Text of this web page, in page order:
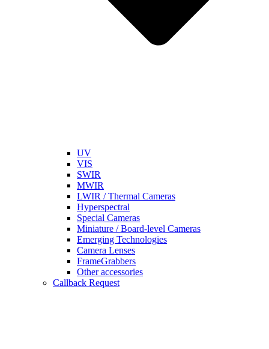
UV
VIS
SWIR
MWIR
LWIR / Thermal Cameras
Hyperspectral
Special Cameras
Miniature / Board-level Cameras
Emerging Technologies
Camera Lenses
FrameGrabbers
Other accessories
Callback Request